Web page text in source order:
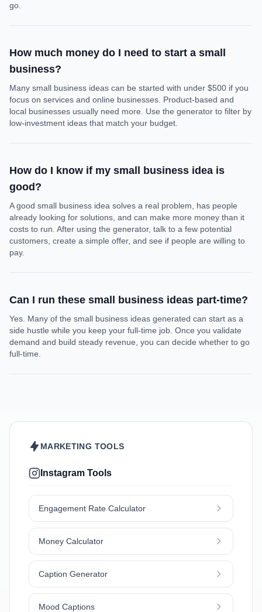
go.
How much money do I need to start a small
business?
Many small business ideas can be started with under $500 if you
focus on services and online businesses. Product-based and
local businesses usually need more. Use the generator to filter by
low-investment ideas that match your budget.
How do I know if my small business idea is
good?
A good small business idea solves a real problem, has people
already looking for solutions, and can make more money than it
costs to run. After using the generator, talk to a few potential
customers, create a simple offer, and see if people are willing to
pay.
Can I run these small business ideas part-time?
Yes. Many of the small business ideas generated can start as a
side hustle while you keep your full-time job. Once you validate
demand and build steady revenue, you can decide whether to go
full-time.
MARKETING TOOLS
Instagram Tools
Engagement Rate Calculator
Money Calculator
Caption Generator
Mood Captions